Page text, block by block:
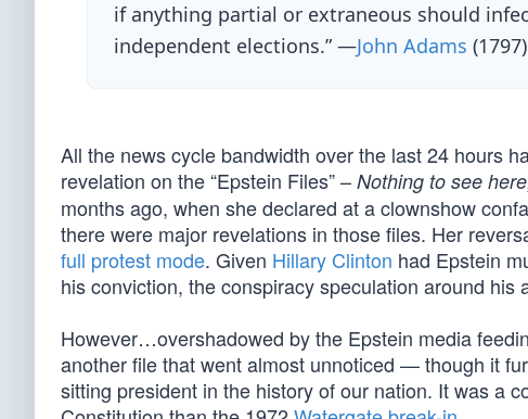
if anything partial or extraneous should
independent elections.” —John Adams (1797)
All the news cycle bandwidth over the last 24 hours
revelation on the “Epstein Files” – Nothing to see
months ago, when she declared at a clownshow
there were major revelations in those files. Her
full protest mode. Given Hillary Clinton had Epstein
his conviction, the conspiracy speculation around his
However…overshadowed by the Epstein media
another file that went almost unnoticed — though it
sitting president in the history of our nation. It was a